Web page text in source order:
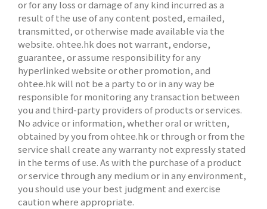
or for any loss or damage of any kind incurred as a
result of the use of any content posted, emailed,
transmitted, or otherwise made available via the
website. ohtee.hk does not warrant, endorse,
guarantee, or assume responsibility for any
hyperlinked website or other promotion, and
ohtee.hk will not be a party to or in any way be
responsible for monitoring any transaction between
you and third-party providers of products or services.
No advice or information, whether oral or written,
obtained by you from ohtee.hk or through or from the
service shall create any warranty not expressly stated
in the terms of use. As with the purchase of a product
or service through any medium or in any environment,
you should use your best judgment and exercise
caution where appropriate.